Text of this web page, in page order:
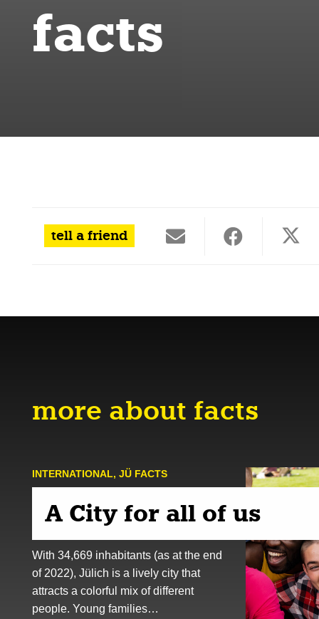
facts
tell a friend
more about facts
INTERNATIONAL, JÜ FACTS
A City for all of us
With 34,669 inhabitants (as at the end
of 2022), Jülich is a lively city that
attracts a colorful mix of different
people. Young families…